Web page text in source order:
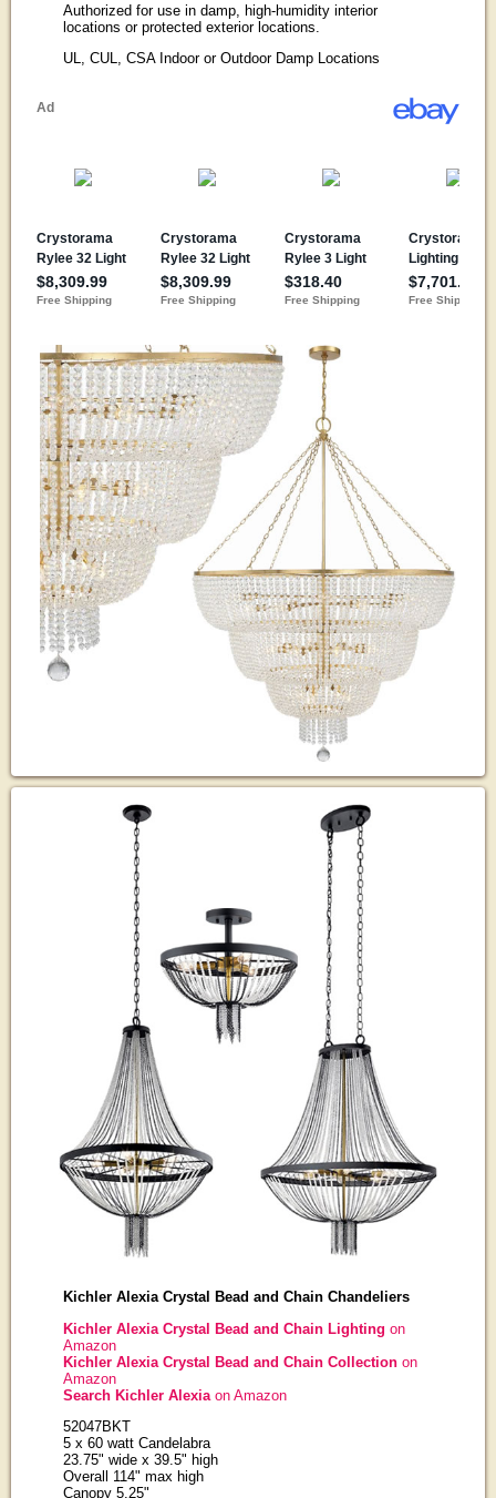
Authorized for use in damp, high-humidity interior
locations or protected exterior locations.
UL, CUL, CSA Indoor or Outdoor Damp Locations
Kichler Alexia Crystal Bead and Chain Chandeliers
Kichler Alexia Crystal Bead and Chain Lighting on
Amazon
Kichler Alexia Crystal Bead and Chain Collectionon
Amazon
Search Kichler Alexia on Amazon
52047BKT
5 x 60 watt Candelabra
23.75" wide x 39.5" high
Overall 114" max high
Canopy 5.25"